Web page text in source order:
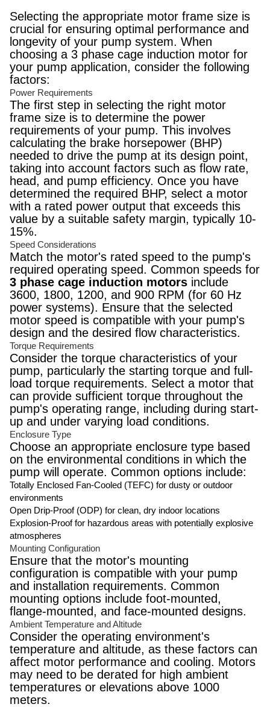
Selecting the appropriate motor frame size is
crucial for ensuring optimal performance and
longevity of your pump system. When
choosing a 3 phase cage induction motor for
your pump application, consider the following
factors:
Power Requirements
The first step in selecting the right motor
frame size is to determine the power
requirements of your pump. This involves
calculating the brake horsepower (BHP)
needed to drive the pump at its design point,
taking into account factors such as flow rate,
head, and pump efficiency. Once you have
determined the required BHP, select a motor
with a rated power output that exceeds this
value by a suitable safety margin, typically 10-
15%.
Speed Considerations
Match the motor's rated speed to the pump's
required operating speed. Common speeds for
3 phase cage induction motors include
3600, 1800, 1200, and 900 RPM (for 60 Hz
power systems). Ensure that the selected
motor speed is compatible with your pump's
design and the desired flow characteristics.
Torque Requirements
Consider the torque characteristics of your
pump, particularly the starting torque and full-
load torque requirements. Select a motor that
can provide sufficient torque throughout the
pump's operating range, including during start-
up and under varying load conditions.
Enclosure Type
Choose an appropriate enclosure type based
on the environmental conditions in which the
pump will operate. Common options include:
Totally Enclosed Fan-Cooled (TEFC) for dusty or outdoor
environments
Open Drip-Proof (ODP) for clean, dry indoor locations
Explosion-Proof for hazardous areas with potentially explosive
atmospheres
Mounting Configuration
Ensure that the motor's mounting
configuration is compatible with your pump
and installation requirements. Common
mounting options include foot-mounted,
flange-mounted, and face-mounted designs.
Ambient Temperature and Altitude
Consider the operating environment's
temperature and altitude, as these factors can
affect motor performance and cooling. Motors
may need to be derated for high ambient
temperatures or elevations above 1000
meters.